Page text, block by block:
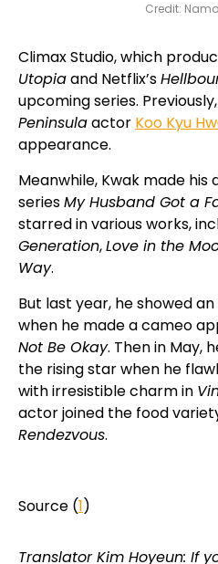
Credit:
Climax Studio, which
Utopiaand Netflix’s
upcoming series.
Peninsulaactor Koo Kyu
appearance.
Meanwhile, Kwak made his
seriesMy Husband Got a
starred in various works,
Generation,Love in the
Way.
But last year, he showed
when he made a cameo
Not Be Okay. Then in May,
the rising star when he
with irresistible charm in
actor joined the food
Rendezvous.
Source (1)
Translator Kim Hoyeun: If